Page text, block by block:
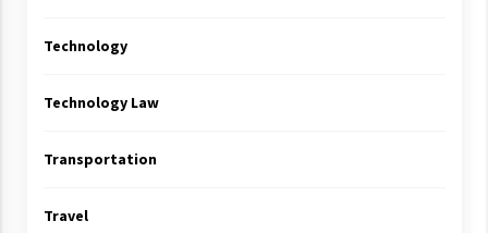
Technology
Technology Law
Transportation
Travel